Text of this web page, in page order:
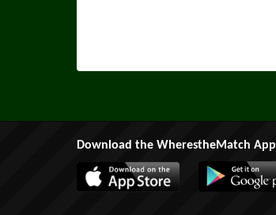
Download the WherestheMatch App